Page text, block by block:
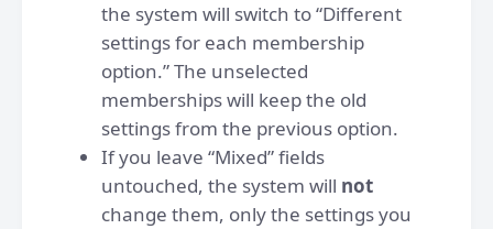
the system will switch to “Different
settings for each membership
option.” The unselected
memberships will keep the old
settings from the previous option.
If you leave “Mixed” fields
untouched, the system will not
change them, only the settings you